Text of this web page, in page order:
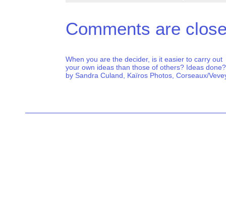
Comments are
When you are the decider, is it easier to carry out
your own ideas than those of others? Ideas done?
by Sandra Culand, Kaïros Photos, Corseaux/